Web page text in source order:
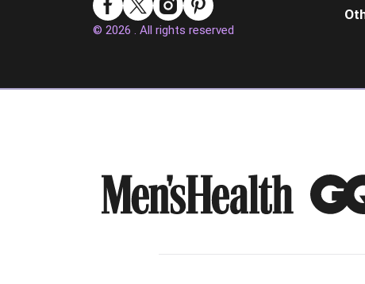
© 2026 . All rights reserved